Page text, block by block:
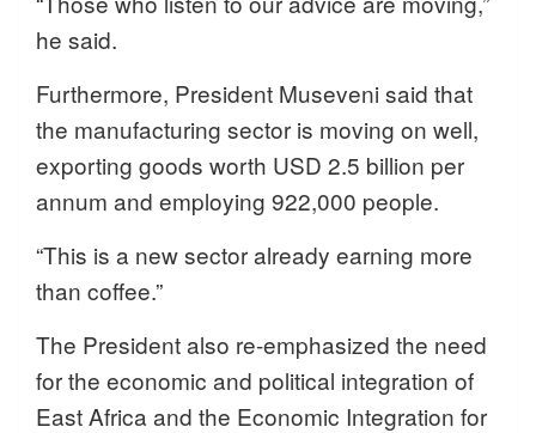
he said.
Furthermore, President Museveni said that
the manufacturing sector is moving on well,
exporting goods worth USD 2.5 billion per
annum and employing 922,000 people.
“This is a new sector already earning more
than coffee.”
The President also re-emphasized the need
for the economic and political integration of
East Africa and the Economic Integration for